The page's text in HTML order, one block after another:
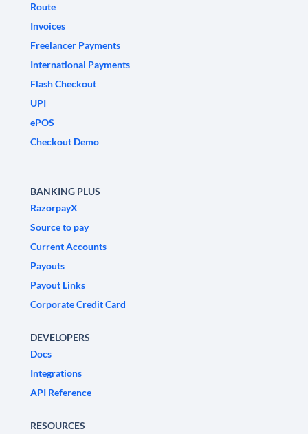
Route
Invoices
Freelancer Payments
International Payments
Flash Checkout
UPI
ePOS
Checkout Demo
BANKING PLUS
RazorpayX
Source to pay
Current Accounts
Payouts
Payout Links
Corporate Credit Card
DEVELOPERS
Docs
Integrations
API Reference
RESOURCES